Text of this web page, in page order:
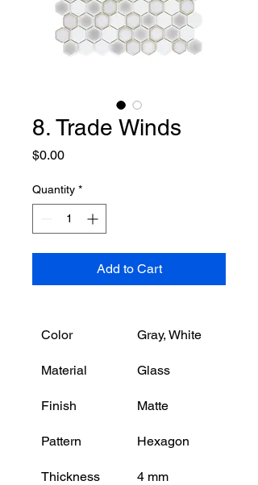
8. Trade Winds
$0.00Price
Quantity *
Add to Cart
Color Gray, White
Material Glass
Finish Matte
Pattern Hexagon
Thickness 4 mm